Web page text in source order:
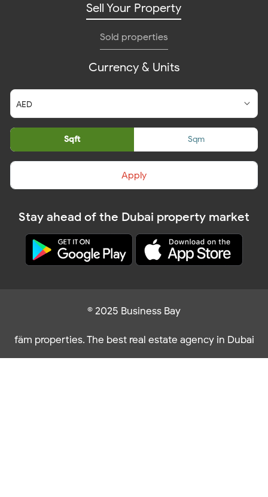
Sell Your Property
Sold properties
Currency & Units
Sqft Sqm
Apply
Stay ahead of the Dubai property market
© 2025 Business Bay
fäm properties. The best real estate agency in Dubai